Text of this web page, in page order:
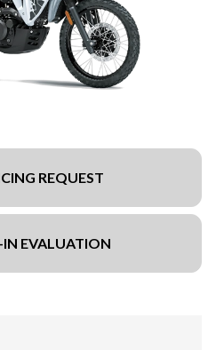
REQUEST
IN EVALUATION